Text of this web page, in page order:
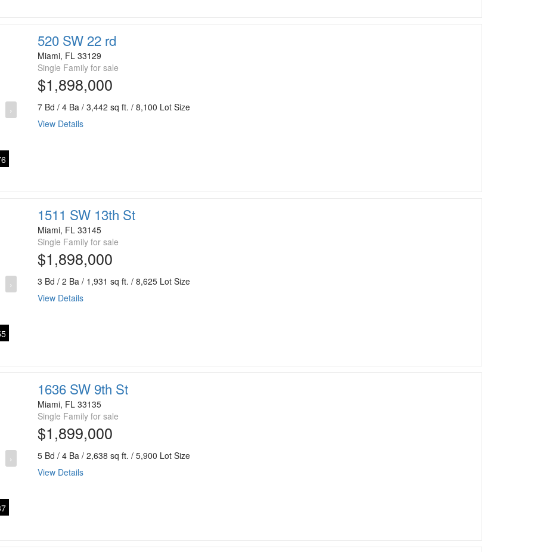
›
520 SW 22 rd
Miami, FL 33129
Single Family for sale
$1,898,000
7 Bd / 4 Ba / 3,442 sq ft. / 8,100 Lot Size
View Details
›
1511 SW 13th St
Miami, FL 33145
Single Family for sale
$1,898,000
3 Bd / 2 Ba / 1,931 sq ft. / 8,625 Lot Size
View Details
›
1636 SW 9th St
Miami, FL 33135
Single Family for sale
$1,899,000
5 Bd / 4 Ba / 2,638 sq ft. / 5,900 Lot Size
View Details